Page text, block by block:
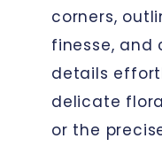
corners,
finesse, and
details
delicate
or the